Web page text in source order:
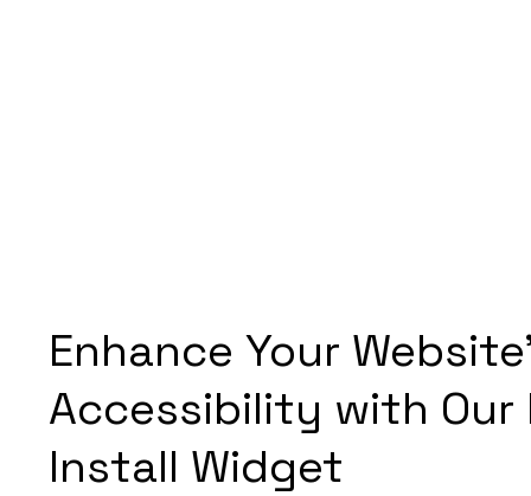
Enhance Your
Accessibility with
Install Widget